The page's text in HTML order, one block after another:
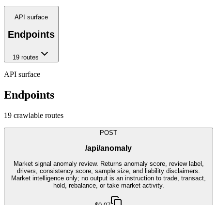
API surface
Endpoints
19routes
API surface
Endpoints
19 crawlable routes
POST
/api/anomaly
Market signal anomaly review. Returns anomaly score, review label,
drivers, consistency score, sample size, and liability disclaimers.
Market intelligence only; no output is an instruction to trade, transact,
hold, rebalance, or take market activity.